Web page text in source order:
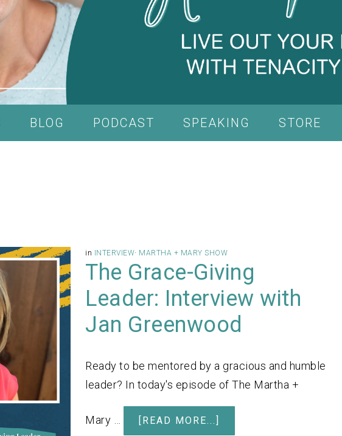
BLOG PODCAST SPEAKING STORE
in INTERVIEW· MARTHA + MARY SHOW
The Grace-Giving
Leader: Interview with
Jan Greenwood
Ready to be mentored by a gracious and humble
leader? In today's episode of The Martha +
Mary … [READ MORE...]